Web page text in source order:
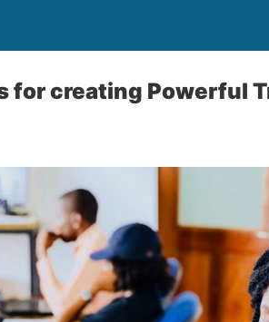
for creating Powerful